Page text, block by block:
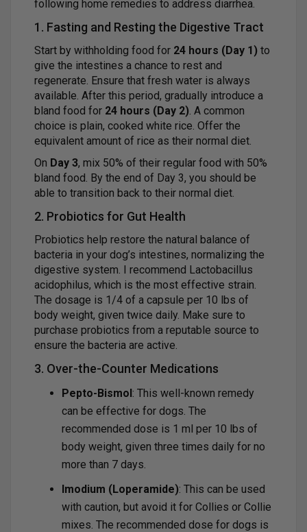
following home remedies to address diarrhea.
1. Fasting and Resting the Digestive Tract
Start by withholding food for 24 hours (Day 1) to
give the intestines a chance to rest and
regenerate. Ensure that fresh water is always
available. After this period, gradually introduce a
bland food for 24 hours (Day 2). A common
choice is plain, cooked white rice. Offer the
equivalent amount of rice as their normal diet.
On Day 3, mix 50% of their regular food with 50%
bland food. By the end of Day 3, you should be
able to transition back to their normal diet.
2. Probiotics for Gut Health
Probiotics help restore the natural balance of
bacteria in your dog’s intestines, normalizing the
digestive system. I recommend Lactobacillus
acidophilus, which is the most effective strain.
The dosage is 1/4 of a capsule per 10 lbs of
body weight, given twice daily. Make sure to
purchase probiotics from a reputable source to
ensure the bacteria are active.
3. Over-the-Counter Medications
Pepto-Bismol: This well-known remedy
can be effective for dogs. The
recommended dose is 1 ml per 10 lbs of
body weight, given three times daily for no
more than 7 days.
Imodium (Loperamide): This can be used
with caution, but avoid it for Collies or Collie
mixes. The recommended dose for dogs is